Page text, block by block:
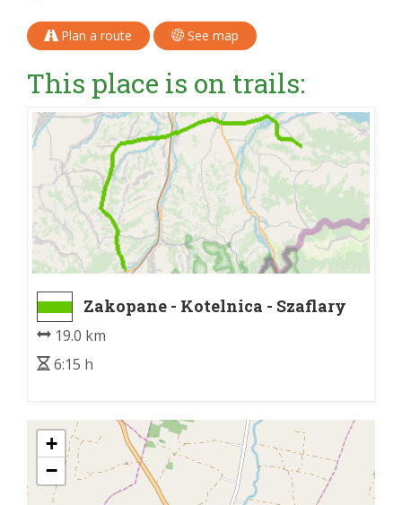
Plan a route See map
This place is on trails:
Zakopane - Kotelnica - Szaflary
19.0 km
6:15 h
+
−